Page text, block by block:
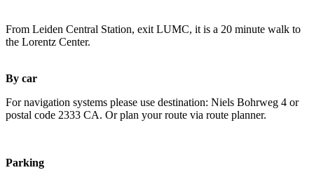
From Leiden Central Station, exit LUMC, it is a 20 minute walk to
the Lorentz Center.
By car
For navigation systems please use destination: Niels Bohrweg 4 or
postal code 2333 CA. Or plan your route via route planner.
Parking